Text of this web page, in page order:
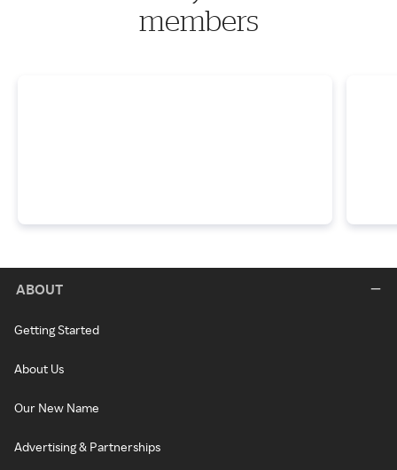
members
ABOUT
Getting Started
About Us
Our New Name
Advertising & Partnerships